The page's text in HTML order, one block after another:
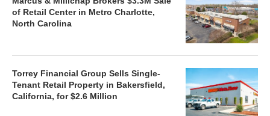
of Retail Center in Metro Charlotte,
North Carolina
Torrey Financial Group Sells Single-
Tenant Retail Property in Bakersfield,
California, for $2.6 Million